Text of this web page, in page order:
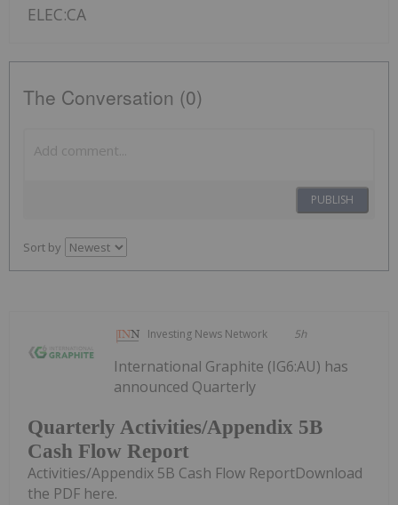
ELEC:CA
The Conversation (0)
PUBLISH
Sort by
Investing News Network 5h
Quarterly Activities/Appendix 5B
Cash Flow Report
International Graphite (IG6:AU) has
announced Quarterly
Activities/Appendix 5B Cash Flow ReportDownload
the PDF here.